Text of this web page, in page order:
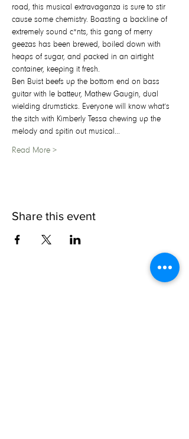
road, this musical extravaganza is sure to stir
cause some chemistry. Boasting a backline of
extremely sound c*nts, this gang of merry
geezas has been brewed, boiled down with
heaps of sugar, and packed in an airtight
container, keeping it fresh.
Ben Buist beefs up the bottom end on bass
guitar with le batteur, Mathew Gaugin, dual
wielding drumsticks. Everyone will know what’s
the sitch with Kimberly Tessa chewing up the
melody and spitin out musical…
Read More >
Share this event